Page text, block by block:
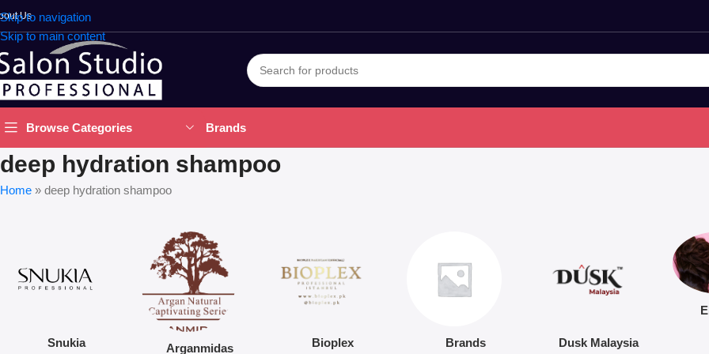
Skip to navigation
Skip to main content
Us
Browse Categories Brands
deep hydration shampoo
Home » deep hydration shampoo
Snukia Arganmidas Bioplex Brands Dusk Malaysia